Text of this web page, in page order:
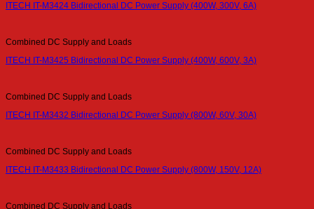
ITECH IT-M3424 Bidirectional DC Power Supply (400W, 300V, 6A)
Combined DC Supply and Loads
ITECH IT-M3425 Bidirectional DC Power Supply (400W, 600V, 3A)
Combined DC Supply and Loads
ITECH IT-M3432 Bidirectional DC Power Supply (800W, 60V, 30A)
Combined DC Supply and Loads
ITECH IT-M3433 Bidirectional DC Power Supply (800W, 150V, 12A)
Combined DC Supply and Loads